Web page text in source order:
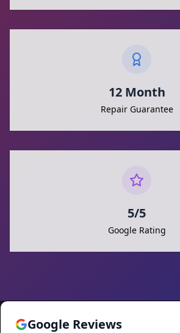
12 Month
Repair Guarantee
5/5
Google Rating
Google Reviews